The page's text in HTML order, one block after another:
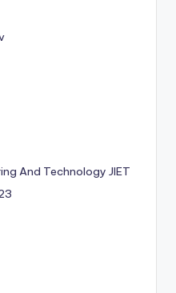
And Technology JIET